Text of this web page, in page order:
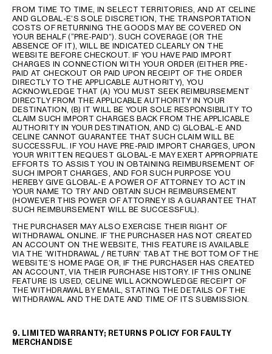
FROM TIME TO TIME, IN SELECT TERRITORIES, AND AT CELINE
AND GLOBAL-E’S SOLE DISCRETION, THE TRANSPORTATION
COSTS OF RETURNING THE GOODS MAY BE COVERED ON
YOUR BEHALF (“PRE-PAID”). SUCH COVERAGE (OR THE
ABSENCE OF IT), WILL BE INDICATED CLEARLY ON THE
WEBSITE BEFORE CHECKOUT. IF YOU HAVE PAID IMPORT
CHARGES IN CONNECTION WITH YOUR ORDER (EITHER PRE-
PAID AT CHECKOUT OR PAID UPON RECEIPT OF THE ORDER
DIRECTLY TO THE APPLICABLE AUTHORITY), YOU
ACKNOWLEDGE THAT (A) YOU MUST SEEK REIMBURSEMENT
DIRECTLY FROM THE APPLICABLE AUTHORITY IN YOUR
DESTINATION, (B) IT WILL BE YOUR SOLE RESPONSIBILITY TO
CLAIM SUCH IMPORT CHARGES BACK FROM THE APPLICABLE
AUTHORITY IN YOUR DESTINATION, AND C) GLOBAL-E AND
CELINE CANNOT GUARANTEE THAT SUCH CLAIM WILL BE
SUCCESSFUL. IF YOU HAVE PRE-PAID IMPORT CHARGES, UPON
YOUR WRITTEN REQUEST GLOBAL-E MAY EXERT APPROPRIATE
EFFORTS TO ASSIST YOU IN OBTAINING REIMBURSEMENT OF
SUCH IMPORT CHARGES, AND FOR SUCH PURPOSE YOU
HEREBY GIVE GLOBAL-E A POWER OF ATTORNEY TO ACT IN
YOUR NAME TO TRY AND OBTAIN SUCH REIMBURSEMENT
(HOWEVER THIS POWER OF ATTORNEY IS A GUARANTEE THAT
SUCH REIMBURSEMENT WILL BE SUCCESSFUL).
THE PURCHASER MAY ALSO EXERCISE THEIR RIGHT OF
WITHDRAWAL ONLINE. IF THE PURCHASER HAS NOT CREATED
AN ACCOUNT ON THE WEBSITE, THIS FEATURE IS AVAILABLE
VIA THE ‘WITHDRAWAL / RETURN’ TAB AT THE BOTTOM OF THE
WEBSITE’S HOME PAGE OR, IF THE PURCHASER HAS CREATED
AN ACCOUNT, VIA THEIR PURCHASE HISTORY. IF THIS ONLINE
FEATURE IS USED, CELINE WILL ACKNOWLEDGE RECEIPT OF
THE WITHDRAWAL BY EMAIL, STATING THE DETAILS OF THE
WITHDRAWAL AND THE DATE AND TIME OF ITS SUBMISSION.
9. LIMITED WARRANTY; RETURNS POLICY FOR FAULTY
MERCHANDISE